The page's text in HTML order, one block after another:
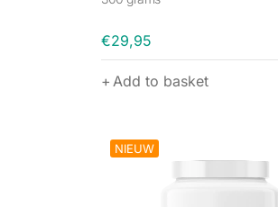
€29,95
Add to basket
NIEUW